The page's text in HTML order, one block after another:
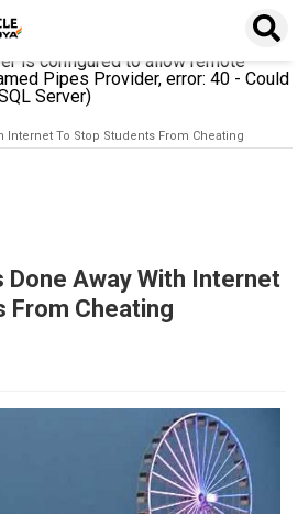
to SQL Server. The server was not
Verify that the instance name is
is configured to allow remote
Pipes Provider, error: 40 - Could
Server)
Internet To Stop Students From Cheating
Done Away With Internet
From Cheating